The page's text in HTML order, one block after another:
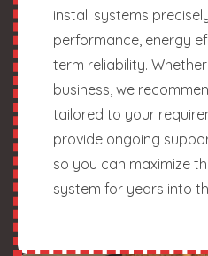
install systems
performance, energy
term reliability.
business, we
tailored to your
provide ongoing
so you can maximize
system for years into